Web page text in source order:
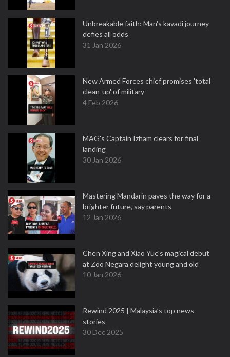
Unbreakable faith: Man's kavadi journey
defies all odds
31 Jan 2026
New Armed Forces chief promises 'total
clean-up' of military
4 Feb 2026
MAG's Captain Izham clears for final
landing
30 Jan 2026
Mastering Mandarin paves the way for a
brighter future, say parents
12 Jan 2026
Chen Xing and Xiao Yue's magical debut
at Zoo Negara delight young and old
10 Jan 2026
Rewind 2025 | Malaysia’s top news
stories
30 Dec 2025